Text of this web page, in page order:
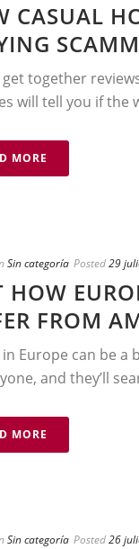
CASUAL
get together
will tell you if the
MORE
Sin categoría Posted29
HOW
FROM
Europe can be a
and they’ll
MORE
Sin categoría Posted26